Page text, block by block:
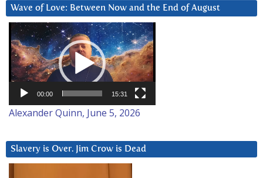
Wave of Love: Between Now and the End of August
Video
Player
00:00 15:31
Alexander Quinn, June 5, 2026
Slavery is Over. Jim Crow is Dead